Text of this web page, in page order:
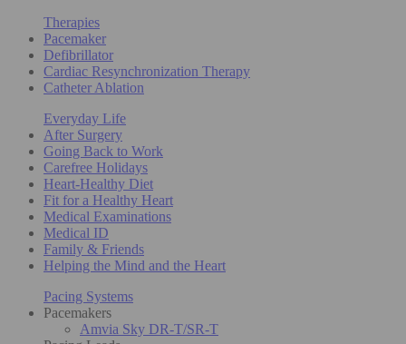
Therapies
Pacemaker
Defibrillator
Cardiac Resynchronization Therapy
Catheter Ablation
Everyday Life
After Surgery
Going Back to Work
Carefree Holidays
Heart-Healthy Diet
Fit for a Healthy Heart
Medical Examinations
Medical ID
Family & Friends
Helping the Mind and the Heart
Pacing Systems
Pacemakers
Amvia Sky DR-T/SR-T